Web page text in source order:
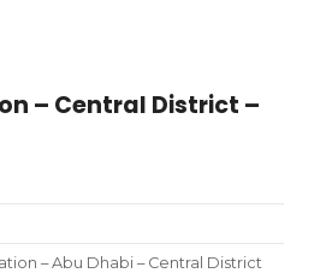
– Central District –
– Abu Dhabi – Central District